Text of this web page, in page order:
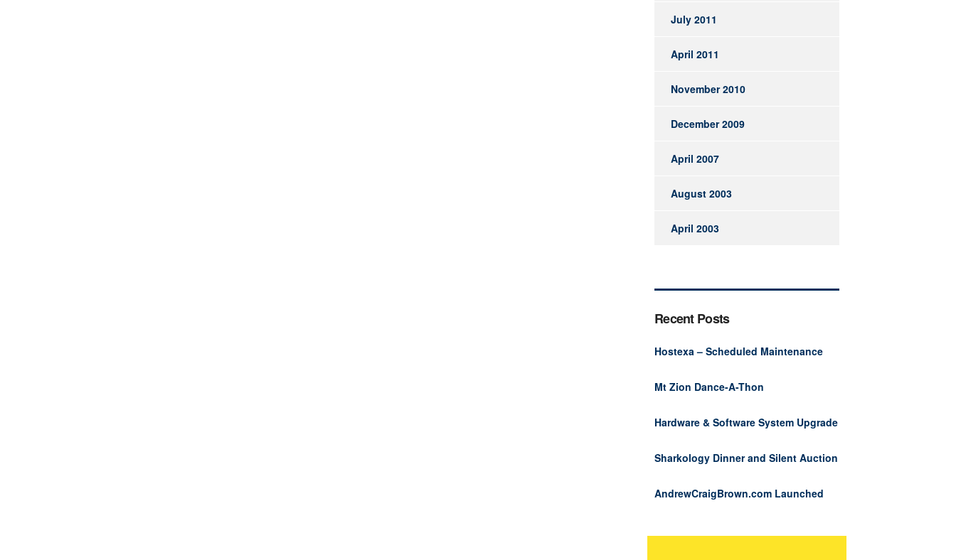
July 2011
April 2011
November 2010
December 2009
April 2007
August 2003
April 2003
Recent Posts
Hostexa – Scheduled Maintenance
Mt Zion Dance-A-Thon
Hardware & Software System Upgrade
Sharkology Dinner and Silent Auction
AndrewCraigBrown.com Launched